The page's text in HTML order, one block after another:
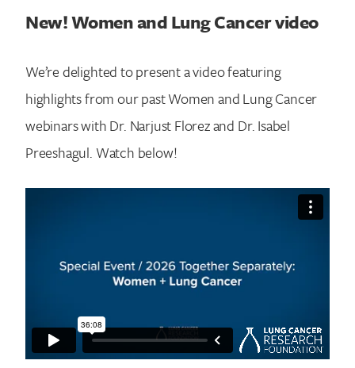
New! Women and Lung Cancer video
We’re delighted to present a video featuring
highlights from our past Women and Lung Cancer
webinars with Dr. Narjust Florez and Dr. Isabel
Preeshagul. Watch below!